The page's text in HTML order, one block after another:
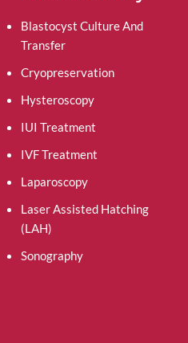
Blastocyst Culture And
Transfer
Cryopreservation
Hysteroscopy
IUI Treatment
IVF Treatment
Laparoscopy
Laser Assisted Hatching
(LAH)
Sonography